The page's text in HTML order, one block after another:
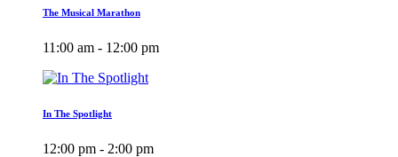
The Musical Marathon
11:00 am - 12:00 pm
In The Spotlight
12:00 pm - 2:00 pm